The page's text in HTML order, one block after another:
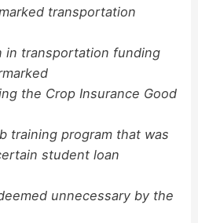
transportation
transportation funding
the Crop Insurance Good
program that was
student loan
unnecessary by the